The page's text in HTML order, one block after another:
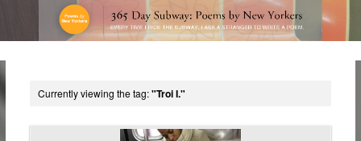
Currently viewing the tag:"Troi I."